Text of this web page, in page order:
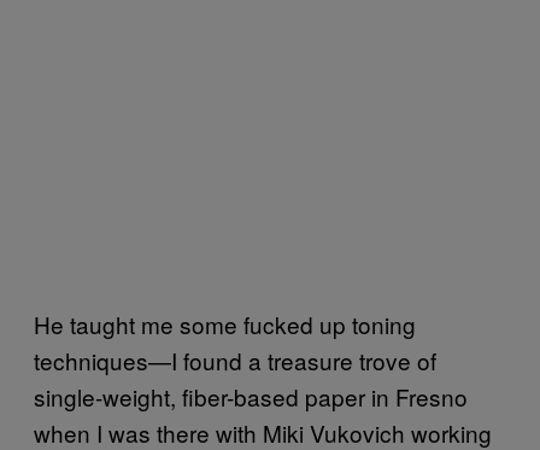
He taught me some fucked up toning
techniques—I found a treasure trove of
single-weight, fiber-based paper in Fresno
when I was there with Miki Vukovich working